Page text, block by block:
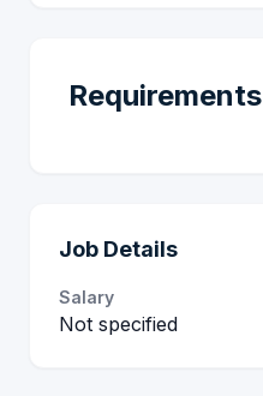
Requirements
Job Details
Salary
Not specified